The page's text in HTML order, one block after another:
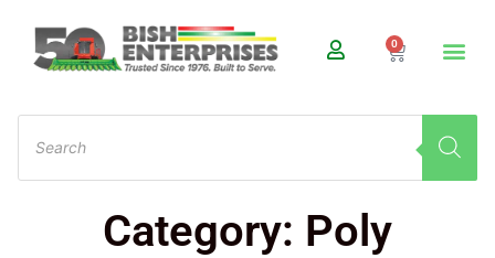
0
Category: Poly